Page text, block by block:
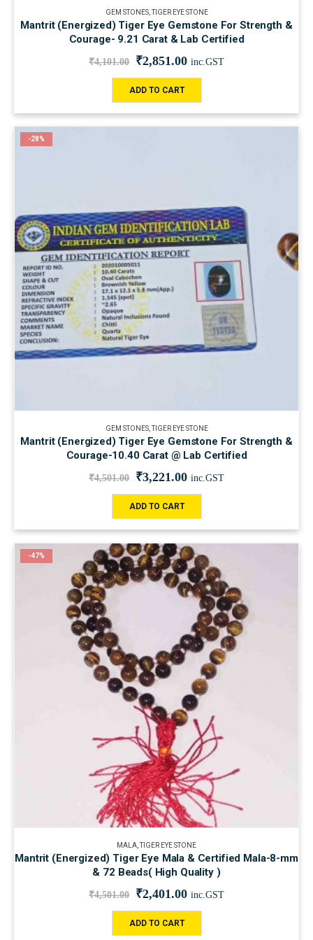
GEM STONES,TIGER EYE STONE
Mantrit (Energized) Tiger Eye Gemstone For Strength &
Courage- 9.21 Carat & Lab Certified
₹4,101.00 ₹2,851.00 inc.GST
ADD TO CART
-28%
GEM STONES, TIGER EYE STONE
Mantrit (Energized) Tiger Eye Gemstone For Strength &
Courage-10.40 Carat @ Lab Certified
₹4,501.00 ₹3,221.00 inc.GST
ADD TO CART
-47%
MALA ,TIGER EYE STONE
Mantrit (Energized) Tiger Eye Mala & Certified Mala-8-mm
& 72 Beads( High Quality )
₹4,501.00 ₹2,401.00 inc.GST
ADD TO CART